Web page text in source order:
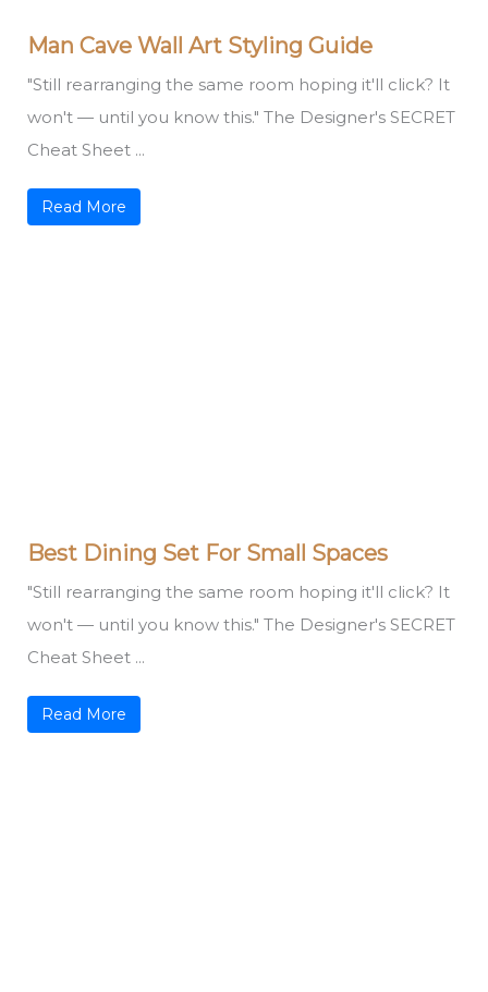
Man Cave Wall Art Styling Guide
"Still rearranging the same room hoping it'll click? It
won't — until you know this." The Designer's SECRET
Cheat Sheet ...
Read More
Best Dining Set For Small Spaces
"Still rearranging the same room hoping it'll click? It
won't — until you know this." The Designer's SECRET
Cheat Sheet ...
Read More